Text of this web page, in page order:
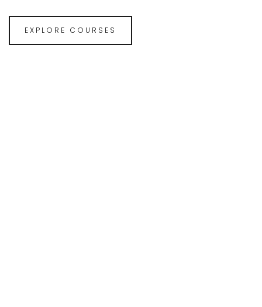
EXPLORE COURSES